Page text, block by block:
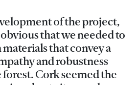
of the project,
that we needed to
that convey a
and robustness
Cork seemed the